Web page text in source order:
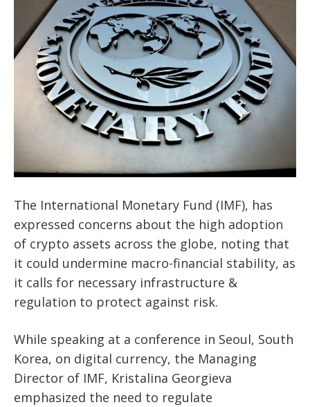
The International Monetary Fund (IMF), has
expressed concerns about the high adoption
of crypto assets across the globe, noting that
it could undermine macro-financial stability, as
it calls for necessary infrastructure &
regulation to protect against risk.
While speaking at a conference in Seoul, South
Korea, on digital currency, the Managing
Director of IMF, Kristalina Georgieva
emphasized the need to regulate